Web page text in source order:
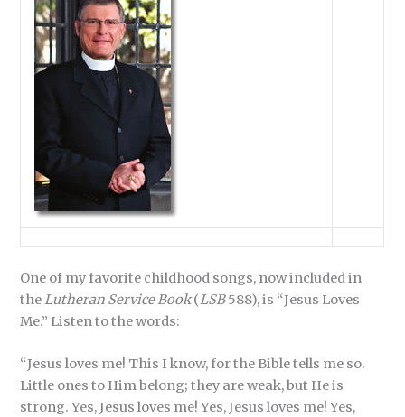
One of my favorite childhood songs, now included in
theLutheran Service Book(LSB588), is “Jesus Loves
Me.” Listen to the words:
“Jesus loves me! This I know, for the Bible tells me so.
Little ones to Him belong; they are weak, but He is
strong. Yes, Jesus loves me! Yes, Jesus loves me! Yes,